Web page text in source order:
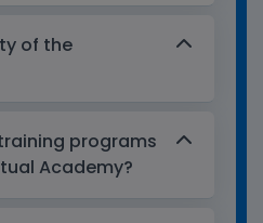
of the
programs
Academy?